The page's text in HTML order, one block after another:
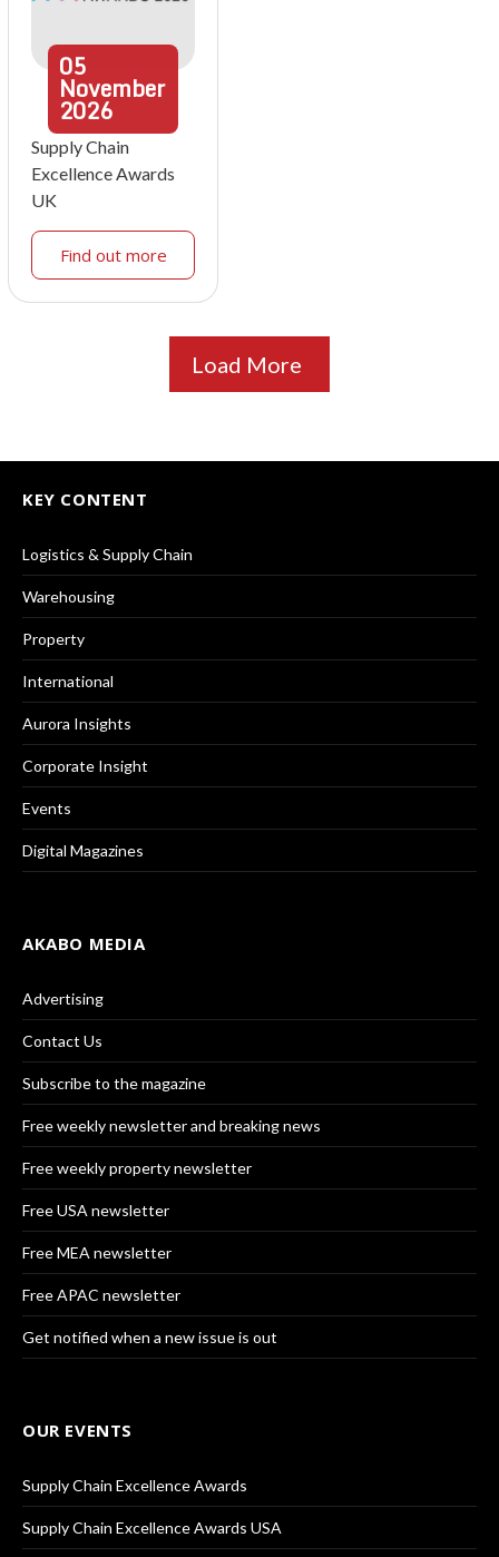
05
November
2026
Supply Chain
Excellence Awards
UK
Find out more
Load More
KEY CONTENT
Logistics & Supply Chain
Warehousing
Property
International
Aurora Insights
Corporate Insight
Events
Digital Magazines
AKABO MEDIA
Advertising
Contact Us
Subscribe to the magazine
Free weekly newsletter and breaking news
Free weekly property newsletter
Free USA newsletter
Free MEA newsletter
Free APAC newsletter
Get notified when a new issue is out
OUR EVENTS
Supply Chain Excellence Awards
Supply Chain Excellence Awards USA